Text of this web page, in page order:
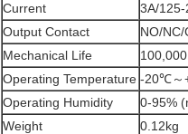
Current
3A/125-
Output Contact
NO/
Mechanical Life
Operating Temperature -20℃～
Operating Humidity
0-95%
Weight
0.12kg